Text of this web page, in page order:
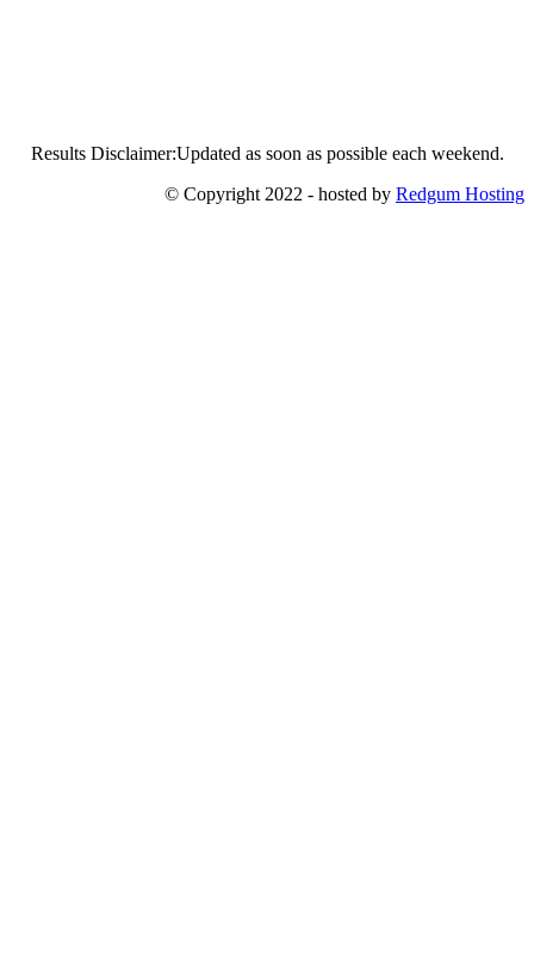
Results Disclaimer:Updated as soon as possible each weekend.
© Copyright 2022 - hosted by Redgum Hosting